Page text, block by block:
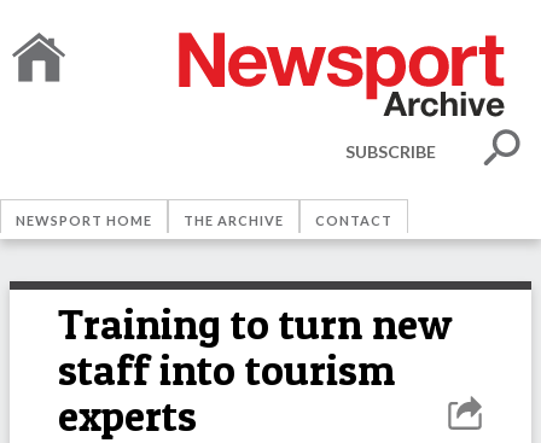
SUBSCRIBE
NEWSPORT HOME THE ARCHIVE CONTACT
Training to turn new
staff into tourism
experts